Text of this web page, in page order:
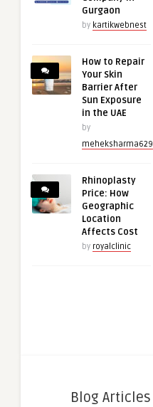
Gurgaon
by kartikwebnest
How to Repair
Your Skin
Barrier After
Sun Exposure
in the UAE
by
meheksharma629
Rhinoplasty
Price: How
Geographic
Location
Affects Cost
by royalclinic
Blog Articles